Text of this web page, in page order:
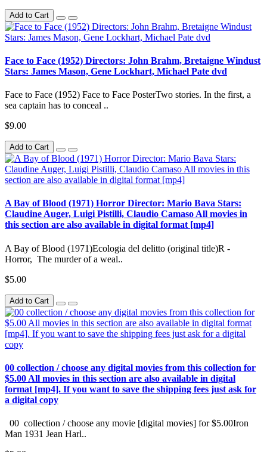
Add to Cart
Face to Face (1952) Directors: John Brahm, Bretaigne Windust
Stars: James Mason, Gene Lockhart, Michael Pate dvd
Face to Face (1952) Face to Face PosterTwo stories. In the first, a
sea captain has to conceal ..
$9.00
Add to Cart
A Bay of Blood (1971) Horror Director: Mario Bava Stars:
Claudine Auger, Luigi Pistilli, Claudio Camaso All movies in
this section are also available in digital format [mp4]
A Bay of Blood (1971)Ecologia del delitto (original title)R -
Horror, The murder of a weal..
$5.00
Add to Cart
00 collection / choose any digital movies from this collection for
$5.00 All movies in this section are also available in digital
format [mp4]. If you want to save the shipping fees just ask for
a digital copy
00 collection / choose any movie [digital movies] for $5.00Iron
Man 1931 Jean Harl..